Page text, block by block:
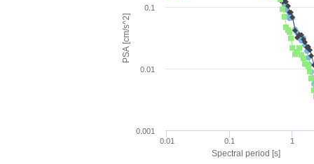
Spectral period [s]
PSA [cm/s^2]
0.01 0.1 1
0.001
0.01
0.1